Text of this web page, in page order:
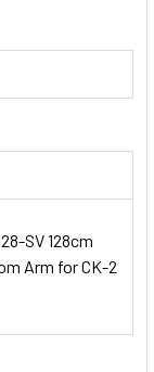
SV 128cm
Arm for CK-2